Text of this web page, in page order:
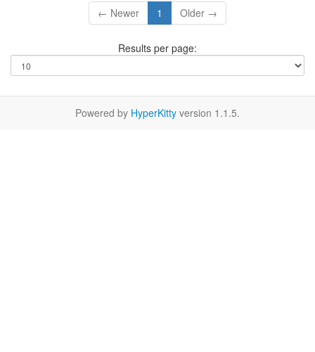
← Newer 1 Older →
Results per page:
Powered by HyperKitty version 1.1.5.